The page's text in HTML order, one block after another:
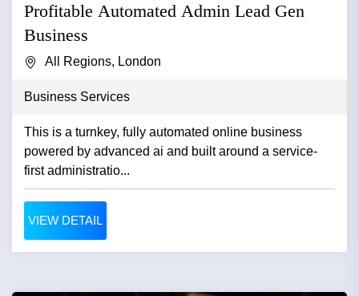
Profitable Automated Admin Lead Gen
Business
All Regions, London
Business Services
This is a turnkey, fully automated online business
powered by advanced ai and built around a service-
first administratio...
VIEW DETAIL